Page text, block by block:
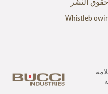
حقوق النشر